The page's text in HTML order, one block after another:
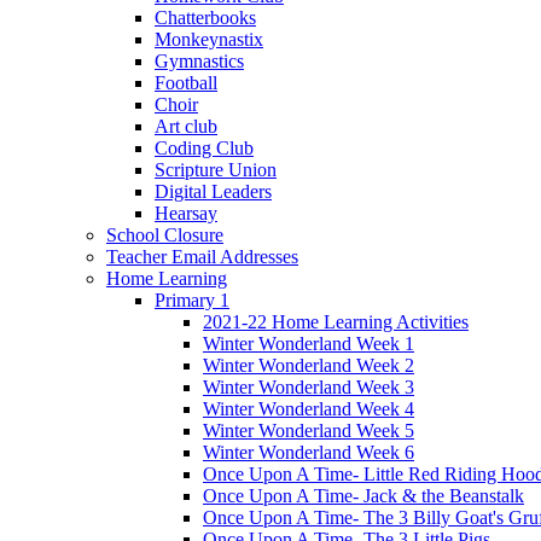
Chatterbooks
Monkeynastix
Gymnastics
Football
Choir
Art club
Coding Club
Scripture Union
Digital Leaders
Hearsay
School Closure
Teacher Email Addresses
Home Learning
Primary 1
2021-22 Home Learning Activities
Winter Wonderland Week 1
Winter Wonderland Week 2
Winter Wonderland Week 3
Winter Wonderland Week 4
Winter Wonderland Week 5
Winter Wonderland Week 6
Once Upon A Time- Little Red Riding
Once Upon A Time- Jack & the Beanstalk
Once Upon A Time- The 3 Billy Goat's